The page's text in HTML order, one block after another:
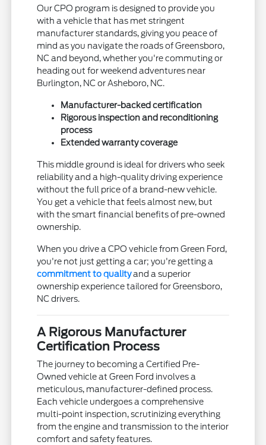
Our CPO program is designed to provide you
with a vehicle that has met stringent
manufacturer standards, giving you peace of
mind as you navigate the roads of Greensboro,
NC and beyond, whether you're commuting or
heading out for weekend adventures near
Burlington, NC or Asheboro, NC.
Manufacturer-backed certification
Rigorous inspection and reconditioning
process
Extended warranty coverage
This middle ground is ideal for drivers who seek
reliability and a high-quality driving experience
without the full price of a brand-new vehicle.
You get a vehicle that feels almost new, but
with the smart financial benefits of pre-owned
ownership.
When you drive a CPO vehicle from Green Ford,
you're not just getting a car; you're getting a
commitment to qualityand a superior
ownership experience tailored for Greensboro,
NC drivers.
A Rigorous Manufacturer
Certification Process
The journey to becoming a Certified Pre-
Owned vehicle at Green Ford involves a
meticulous, manufacturer-defined process.
Each vehicle undergoes a comprehensive
multi-point inspection, scrutinizing everything
from the engine and transmission to the interior
comfort and safety features.